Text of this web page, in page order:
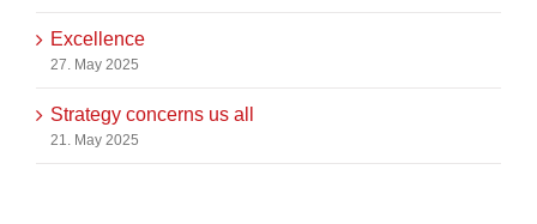
Excellence
27. May 2025
Strategy concerns us all
21. May 2025